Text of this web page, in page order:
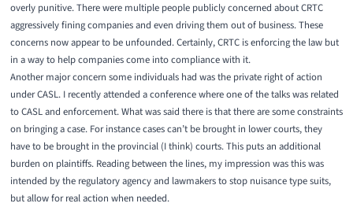
overly punitive. There were multiple people publicly concerned about CRTC
aggressively fining companies and even driving them out of business. These
concerns now appear to be unfounded. Certainly, CRTC is enforcing the law but
in a way to help companies come into compliance with it.
Another major concern some individuals had was the private right of action
under CASL. I recently attended a conference where one of the talks was related
to CASL and enforcement. What was said there is that there are some constraints
on bringing a case. For instance cases can’t be brought in lower courts, they
have to be brought in the provincial (I think) courts. This puts an additional
burden on plaintiffs. Reading between the lines, my impression was this was
intended by the regulatory agency and lawmakers to stop nuisance type suits,
but allow for real action when needed.